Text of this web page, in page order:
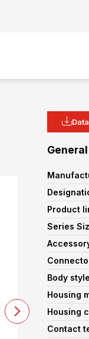
Product
Series
Body
Housing
Housing
Contact